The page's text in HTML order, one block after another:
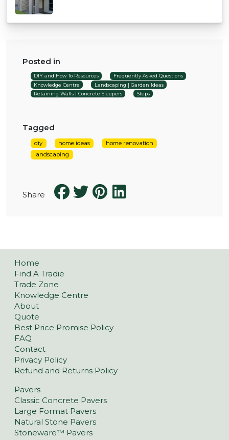
Posted in
DIY and How To Resources
Frequently Asked Questions
Knowledge Centre
Landscaping | Garden Ideas
Retaining Walls | Concrete Sleepers
Steps
Tagged
diy home ideas
home renovation
landscaping
Share
Home
Find A Tradie
Trade Zone
Knowledge Centre
About
Quote
Best Price Promise Policy
FAQ
Contact
Privacy Policy
Refund and Returns Policy
Pavers
Classic Concrete Pavers
Large Format Pavers
Natural Stone Pavers
Stoneware™ Pavers